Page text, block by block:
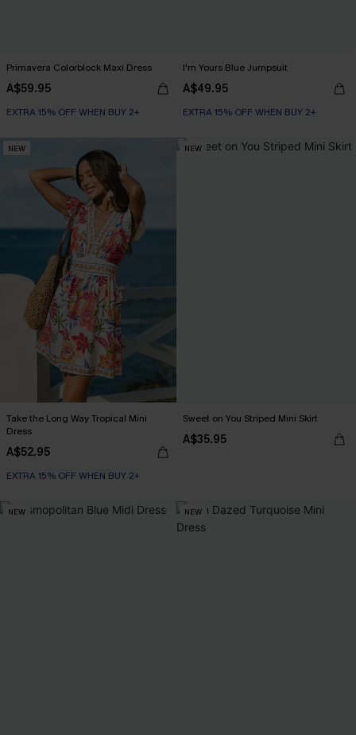
Primavera Colorblock Maxi Dress
A$59.95
EXTRA 15% OFF WHEN BUY 2+
I'm Yours Blue Jumpsuit
A$49.95
EXTRA 15% OFF WHEN BUY 2+
NEW
Take the Long Way Tropical Mini
Dress
A$52.95
EXTRA 15% OFF WHEN BUY 2+
NEW
Sweet on You Striped Mini Skirt
A$35.95
NEW NEW